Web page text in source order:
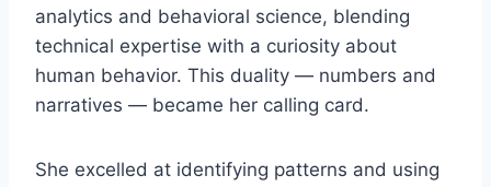
analytics and behavioral science, blending
technical expertise with a curiosity about
human behavior. This duality — numbers and
narratives — became her calling card.
She excelled at identifying patterns and using